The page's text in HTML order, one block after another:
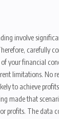
involve
carefully
your financial
limitations. No
to achieve
made that
profits. The data